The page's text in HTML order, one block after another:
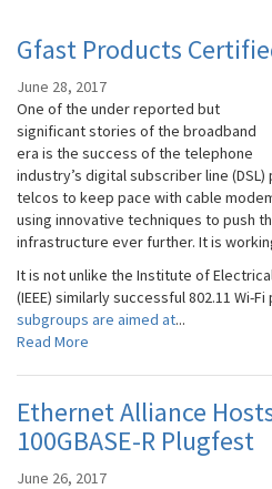
Gfast Products
June 28, 2017
One of the under reported but
significant stories of the broadband
era is the success of the telephone
industry’s digital subscriber line
telcos to keep pace with cable
using innovative techniques to push
infrastructure ever further. It is
It is not unlike the Institute of
(IEEE) similarly successful 802.11 Wi-
subgroups are aimed at...
Read More
Ethernet Alliance
100GBASE-R Plugfest
June 26, 2017